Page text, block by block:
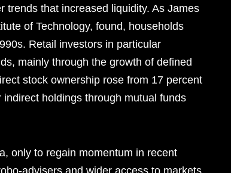
trends that increased liquidity. As James
of Technology, found, households
Retail investors in particular
mainly through the growth of defined
stock ownership rose from 17 percent
holdings through mutual funds
only to regain momentum in recent